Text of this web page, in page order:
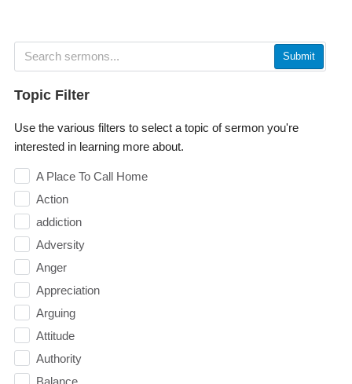
Submit
Topic Filter
Use the various filters to select a topic of sermon you're
interested in learning more about.
A Place To Call Home
Action
addiction
Adversity
Anger
Appreciation
Arguing
Attitude
Authority
Balance